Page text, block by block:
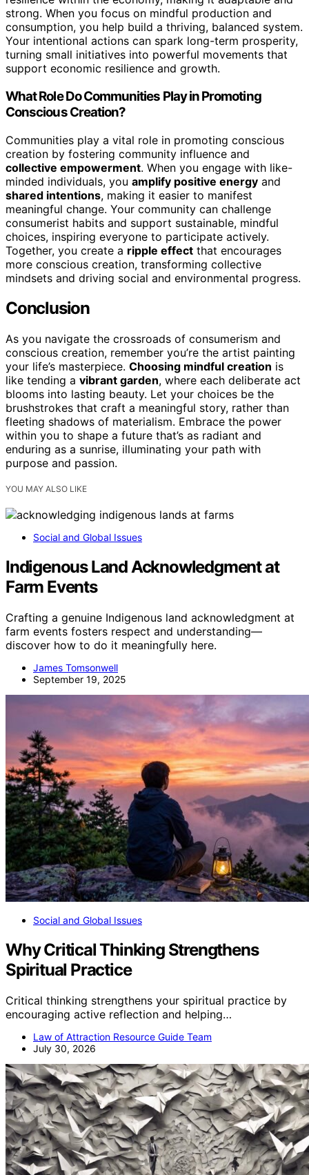
strong. When you focus on mindful production and
consumption, you help build a thriving, balanced system.
Your intentional actions can spark long-term prosperity,
turning small initiatives into powerful movements that
support economic resilience and growth.
What Role Do Communities Play in Promoting
Conscious Creation?
Communities play a vital role in promoting conscious
creation by fostering community influence and
collective empowerment. When you engage with like-
minded individuals, you amplify positive energy and
shared intentions, making it easier to manifest
meaningful change. Your community can challenge
consumerist habits and support sustainable, mindful
choices, inspiring everyone to participate actively.
Together, you create a ripple effect that encourages
more conscious creation, transforming collective
mindsets and driving social and environmental progress.
Conclusion
As you navigate the crossroads of consumerism and
conscious creation, remember you’re the artist painting
your life’s masterpiece. Choosing mindful creation is
like tending a vibrant garden, where each deliberate act
blooms into lasting beauty. Let your choices be the
brushstrokes that craft a meaningful story, rather than
fleeting shadows of materialism. Embrace the power
within you to shape a future that’s as radiant and
enduring as a sunrise, illuminating your path with
purpose and passion.
YOU MAY ALSO LIKE
Social and Global Issues
Indigenous Land Acknowledgment at
Farm Events
Crafting a genuine Indigenous land acknowledgment at
farm events fosters respect and understanding—
discover how to do it meaningfully here.
James Tomsonwell
September 19, 2025
Social and Global Issues
Why Critical Thinking Strengthens
Spiritual Practice
Critical thinking strengthens your spiritual practice by
encouraging active reflection and helping…
Law of Attraction Resource Guide Team
July 30, 2026